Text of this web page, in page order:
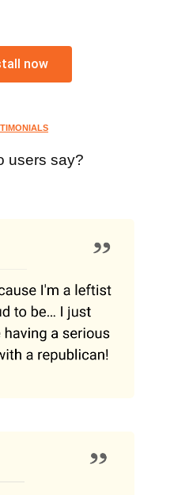
now
users say?